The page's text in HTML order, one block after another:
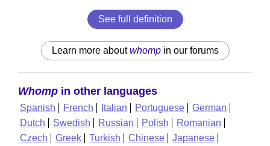
See full definition
Learn more aboutwhompin our forums
Whomp in other languages
Spanish French Italian Portuguese
German
Dutch
Swedish Russian Polish
Romanian
Czech
Greek Turkish Chinese
Japanese